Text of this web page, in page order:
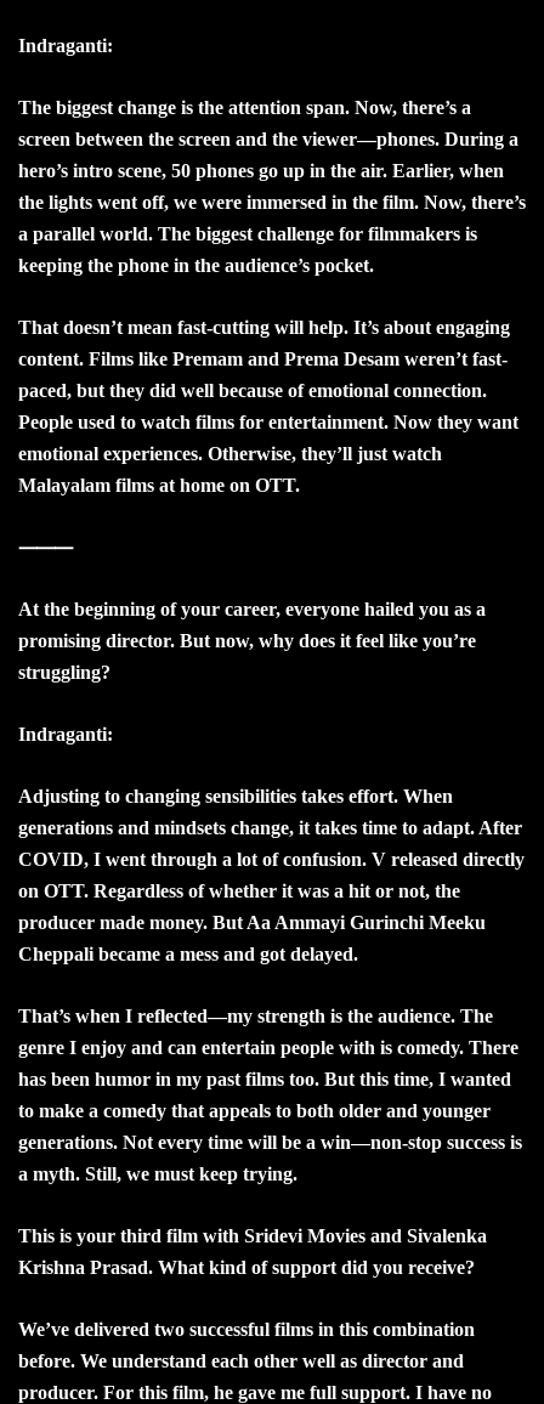
Indraganti:
The biggest change is the attention span. Now, there’s a
screen between the screen and the viewer—phones. During a
hero’s intro scene, 50 phones go up in the air. Earlier, when
the lights went off, we were immersed in the film. Now, there’s
a parallel world. The biggest challenge for filmmakers is
keeping the phone in the audience’s pocket.
That doesn’t mean fast-cutting will help. It’s about engaging
content. Films like Premam and Prema Desam weren’t fast-
paced, but they did well because of emotional connection.
People used to watch films for entertainment. Now they want
emotional experiences. Otherwise, they’ll just watch
Malayalam films at home on OTT.
⸻
At the beginning of your career, everyone hailed you as a
promising director. But now, why does it feel like you’re
struggling?
Indraganti:
Adjusting to changing sensibilities takes effort. When
generations and mindsets change, it takes time to adapt. After
COVID, I went through a lot of confusion. V released directly
on OTT. Regardless of whether it was a hit or not, the
producer made money. But Aa Ammayi Gurinchi Meeku
Cheppali became a mess and got delayed.
That’s when I reflected—my strength is the audience. The
genre I enjoy and can entertain people with is comedy. There
has been humor in my past films too. But this time, I wanted
to make a comedy that appeals to both older and younger
generations. Not every time will be a win—non-stop success is
a myth. Still, we must keep trying.
This is your third film with Sridevi Movies and Sivalenka
Krishna Prasad. What kind of support did you receive?
We’ve delivered two successful films in this combination
before. We understand each other well as director and
producer. For this film, he gave me full support. I have no